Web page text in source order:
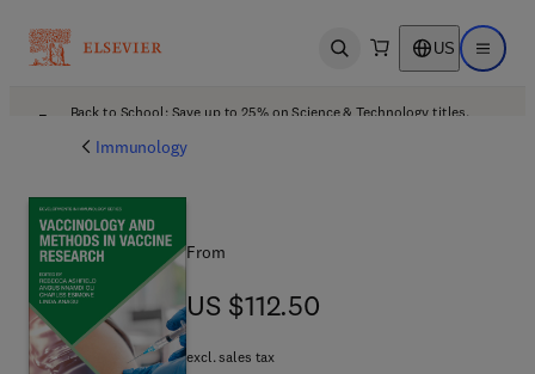
Open search US Open
Back to School: Save up to 25% on Science & Technology titles.
Immunology
From
US $112.50
US $112.50
excl. sales tax